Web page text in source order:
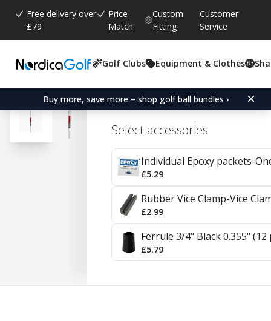
Free delivery over
£79
Price
Match
Custom
Fitting
Customer
Service
Golf Clubs Equipment & Clothes
Buy more, save more – shop golf ball bundles ›
Average rating:
4.7 ( votes:
20)
KBS C-Taper Steel
Select accessories
Individual Epoxy packets-
£5.29
Rubber Vice Clamp-Vice
£2.99
Ferrule 3/4" Black 0.355" (12
£5.79